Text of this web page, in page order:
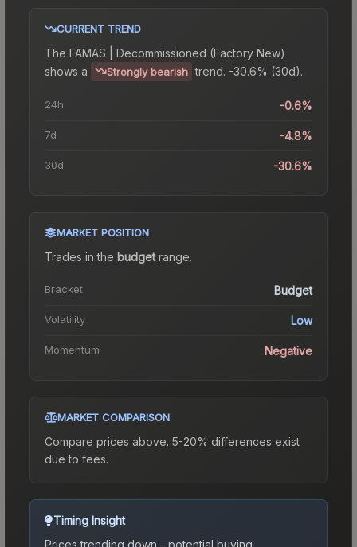
CURRENT TREND
The FAMAS | Decommissioned (Factory New)
shows a
Strongly bearish trend. -30.6% (30d).
24h -0.6%
7d -4.8%
30d -30.6%
MARKET POSITION
Trades in the budgetrange.
Bracket Budget
Volatility Low
Momentum Negative
MARKET COMPARISON
Compare prices above. 5-20% differences exist
due to fees.
Timing Insight
Prices trending down - potential buying